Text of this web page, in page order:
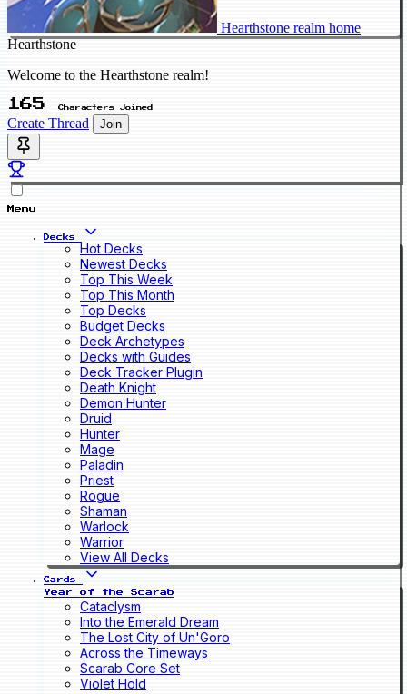
Hearthstone realm home
Hearthstone
Welcome to the Hearthstone realm!
165 Characters Joined
Create Thread Join
Menu
Decks
Hot Decks
Newest Decks
Top This Week
Top This Month
Top Decks
Budget Decks
Deck Archetypes
Decks with Guides
Deck Tracker Plugin
Death Knight
Demon Hunter
Druid
Hunter
Mage
Paladin
Priest
Rogue
Shaman
Warlock
Warrior
View All Decks
Cards
Year of the Scarab
Cataclysm
Into the Emerald Dream
The Lost City of Un'Goro
Across the Timeways
Scarab Core Set
Violet Hold